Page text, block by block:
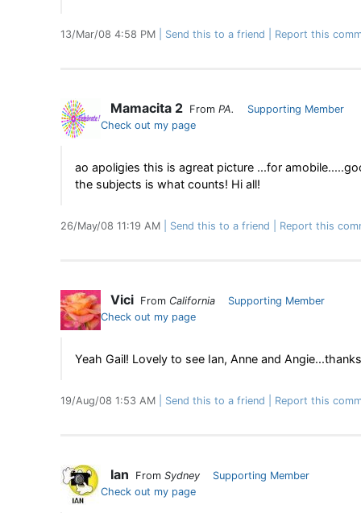
13/Mar/08 4:58 PM Send this to a friend Report this
Mamacita 2 From PA.
Supporting Member
Check out my page
ao apoligies this is agreat picture ...for
the subjects is what counts! Hi all!
26/May/08 11:19 AM Send this to a friend Report this
Vici From California
Supporting Member
Check out my page
Yeah Gail! Lovely to see Ian, Anne and
19/Aug/08 1:53 AM Send this to a friend Report this
Ian From Sydney
Supporting Member
Check out my page